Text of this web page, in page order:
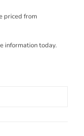
priced from
information today.